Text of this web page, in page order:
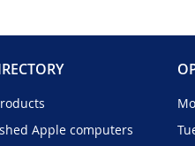
Apple computers